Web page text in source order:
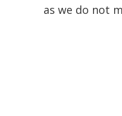
as we do not